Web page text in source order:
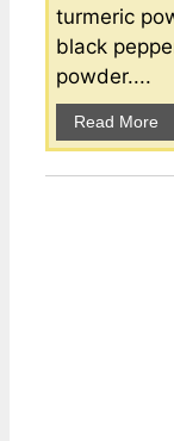
turmeric
black
powder....
Read More